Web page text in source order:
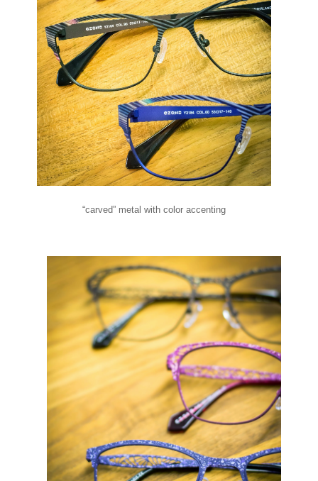
“carved” metal with color accenting